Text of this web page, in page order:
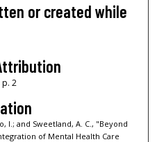
or created while
p. 2
I.; and Sweetland, A. C., "Beyond
of Mental Health Care